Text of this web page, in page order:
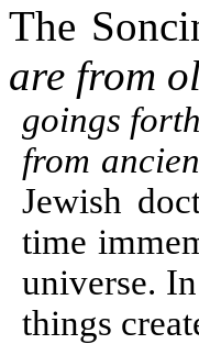
The
are from
goings
from
Jewish
time
universe.
things